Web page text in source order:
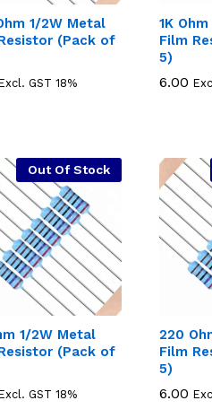
1/2W Metal
(Pack of
GST 18%
1K
Film
5)
6.00
6.00
Out Of Stock
1/2W Metal
(Pack of
GST 18%
220
Film
5)
6.00
6.00